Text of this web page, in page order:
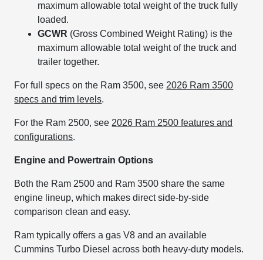
maximum allowable total weight of the truck fully
loaded.
GCWR (Gross Combined Weight Rating) is the
maximum allowable total weight of the truck and
trailer together.
For full specs on the Ram 3500, see 2026 Ram 3500
specs and trim levels.
For the Ram 2500, see 2026 Ram 2500 features and
configurations.
Engine and Powertrain Options
Both the Ram 2500 and Ram 3500 share the same
engine lineup, which makes direct side-by-side
comparison clean and easy.
Ram typically offers a gas V8 and an available
Cummins Turbo Diesel across both heavy-duty models.